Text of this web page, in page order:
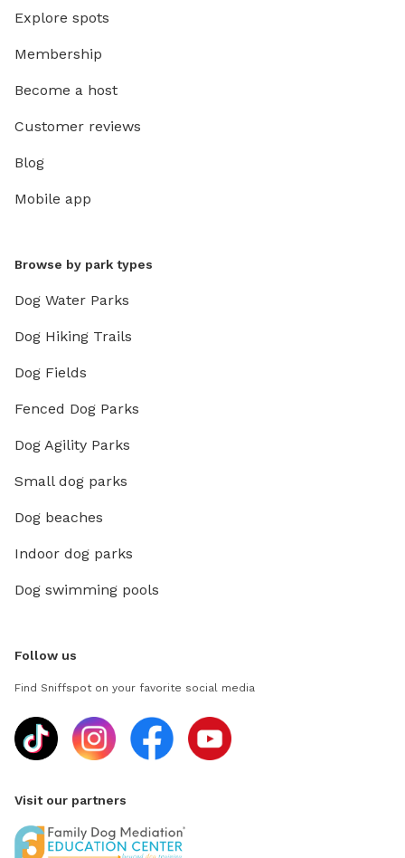
Explore spots
Membership
Become a host
Customer reviews
Blog
Mobile app
Browse by park types
Dog Water Parks
Dog Hiking Trails
Dog Fields
Fenced Dog Parks
Dog Agility Parks
Small dog parks
Dog beaches
Indoor dog parks
Dog swimming pools
Follow us
Find Sniffspot on your favorite social media
Visit our partners